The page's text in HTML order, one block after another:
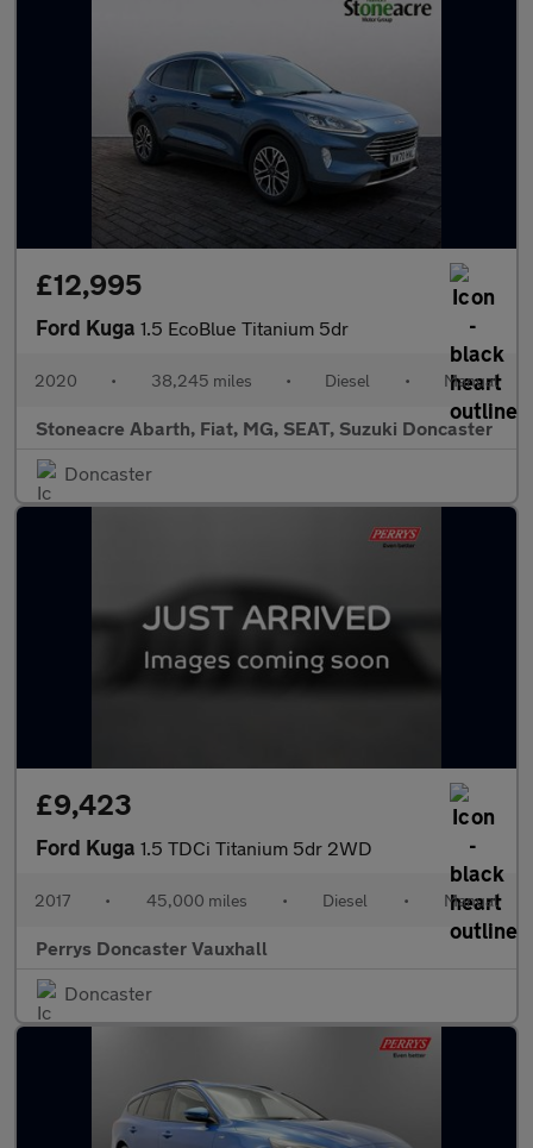
£12,995
Ford Kuga 1.5 EcoBlue Titanium 5dr
2020 • 38,245 miles • Diesel • Manual
Stoneacre Abarth, Fiat, MG, SEAT, Suzuki Doncaster
Doncaster
£9,423
Ford Kuga 1.5 TDCi Titanium 5dr 2WD
2017 • 45,000 miles • Diesel • Manual
Perrys Doncaster Vauxhall
Doncaster